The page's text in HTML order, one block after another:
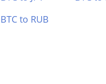
BTC to RUB